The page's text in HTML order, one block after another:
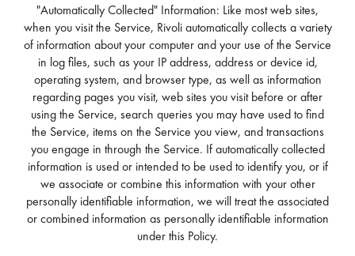
"Automatically Collected" Information: Like most web sites,
when you visit the Service, Rivoli automatically collects a variety
of information about your computer and your use of the Service
in log files, such as your IP address, address or device id,
operating system, and browser type, as well as information
regarding pages you visit, web sites you visit before or after
using the Service, search queries you may have used to find
the Service, items on the Service you view, and transactions
you engage in through the Service. If automatically collected
information is used or intended to be used to identify you, or if
we associate or combine this information with your other
personally identifiable information, we will treat the associated
or combined information as personally identifiable information
under this Policy.